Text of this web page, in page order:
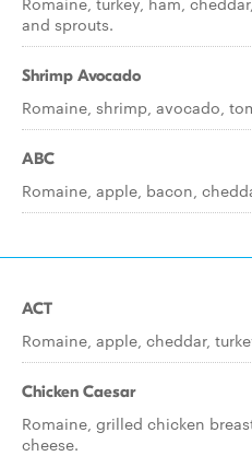
and sprouts.
Shrimp Avocado
Romaine, shrimp, avocado,
ABC
Romaine, apple, bacon,
ACT
Romaine, apple, cheddar,
Chicken Caesar
Romaine, grilled chicken
cheese.